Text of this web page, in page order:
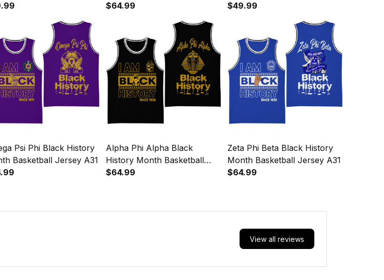
$64.99
$49.99
Psi Phi Black History
Basketball Jersey A31
Alpha Phi Alpha Black
History Month Basketball
Jersey A31
$64.99
Zeta Phi Beta Black History
Month Basketball Jersey A31
$64.99
View all reviews